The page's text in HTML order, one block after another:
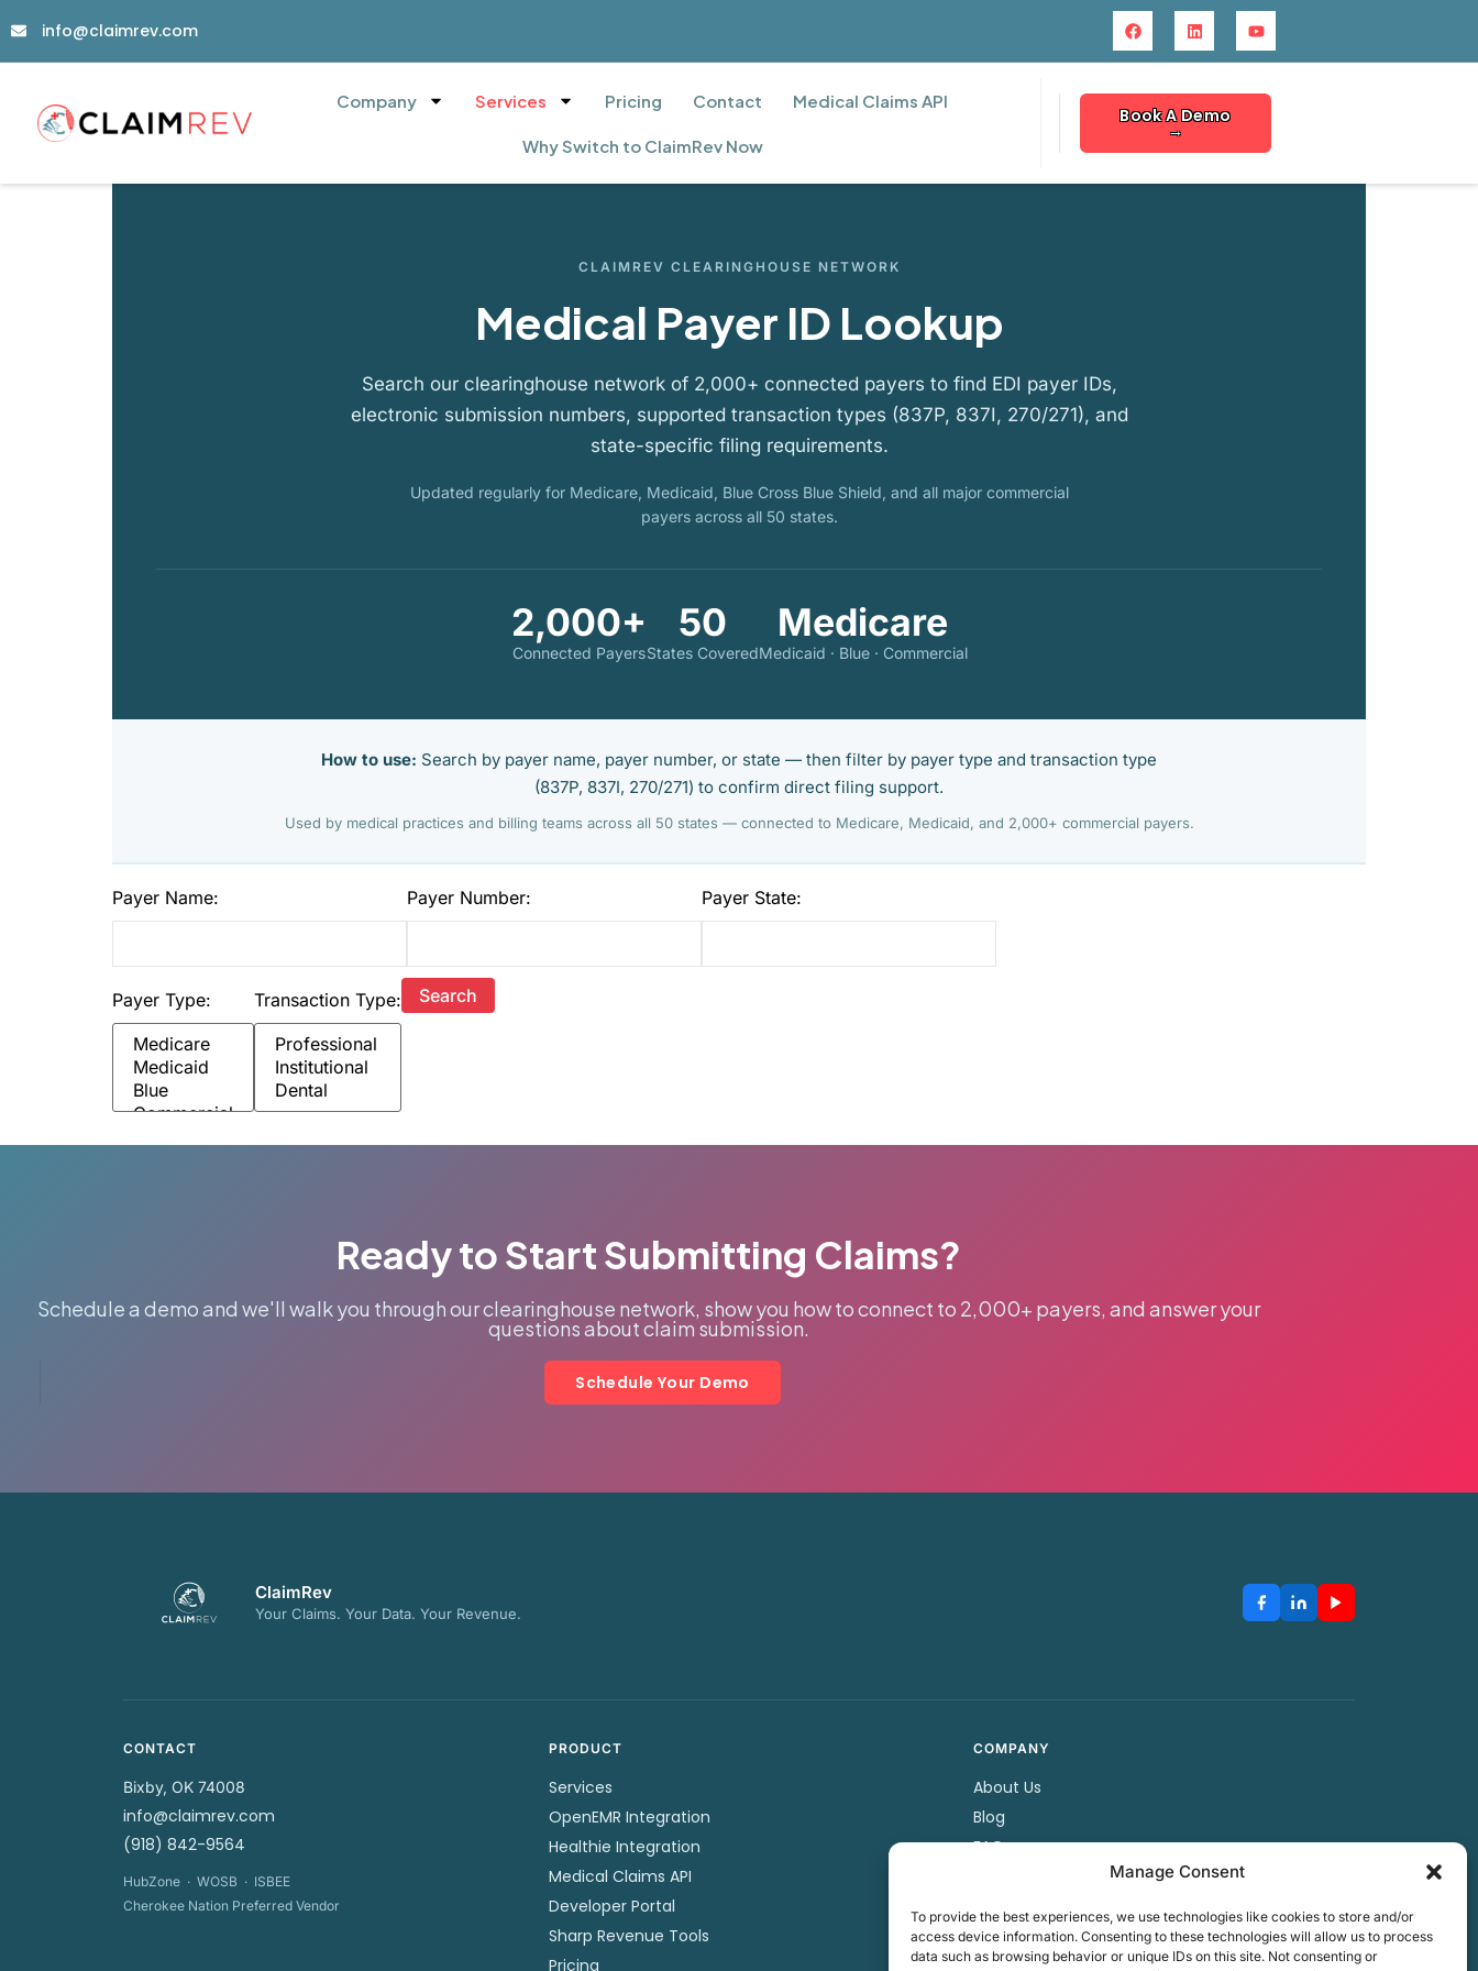
Manage Consent
To provide the best experiences, we use technologies like cookies to store and/or
access device information. Consenting to these technologies will allow us to process
data such as browsing behavior or unique IDs on this site. Not consenting or
info@claimrev.com
Company Services Pricing Contact Medical Claims API
Why Switch to ClaimRev Now
Book A Demo
→
CLAIMREV CLEARINGHOUSE NETWORK
Medical Payer ID Lookup
Search our clearinghouse network of 2,000+ connected payers to find EDI payer IDs,
electronic submission numbers, supported transaction types (837P, 837I, 270/271), and
state-specific filing requirements.
Updated regularly for Medicare, Medicaid, Blue Cross Blue Shield, and all major commercial
payers across all 50 states.
2,000+
Connected Payers
50
States Covered
Medicare
Medicaid · Blue · Commercial
How to use: Search by payer name, payer number, or state — then filter by payer type and transaction type
(837P, 837I, 270/271) to confirm direct filing support.
Used by medical practices and billing teams across all 50 states — connected to Medicare, Medicaid, and 2,000+ commercial payers.
Payer Name: Payer Number: Payer State:
Payer Type: Transaction Type:
Ready to Start Submitting Claims?
Schedule a demo and we'll walk you through our clearinghouse network, show you how to connect to 2,000+ payers, and answer your
questions about claim submission.
Schedule Your Demo
ClaimRev
Your Claims. Your Data. Your Revenue.
CONTACT
Bixby, OK 74008
info@claimrev.com
(918) 842-9564
HubZone · WOSB · ISBEE
Cherokee Nation Preferred Vendor
PRODUCT
Services
OpenEMR Integration
Healthie Integration
Medical Claims API
Developer Portal
Sharp Revenue Tools
Pricing
COMPANY
About Us
Blog
FAQ
Contact Us
Privacy Policy
Terms & Conditions